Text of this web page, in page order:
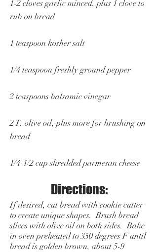
1-2 cloves garlic minced, plus 1 clove to
rub on bread
1 teaspoon kosher salt
1/4 teaspoon freshly ground pepper
2 teaspoons balsamic vinegar
2 T. olive oil, plus more for brushing on
bread
1/4-1/2 cup shredded parmesan cheese
Directions:
If desired, cut bread with cookie cutter
to create unique shapes. Brush bread
slices with olive oil on both sides. Bake
in oven preheated to 350 degrees F until
bread is golden brown, about 5-9